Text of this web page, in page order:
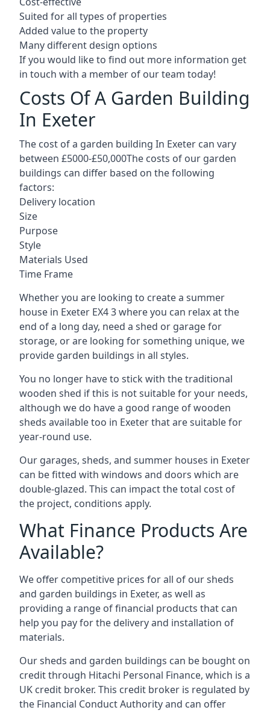
Suited for all types of properties
Added value to the property
Many different design options
If you would like to find out more information get
in touch with a member of our team today!
Costs Of A Garden Building
In Exeter
The cost of a garden building In Exeter can vary
between £5000-£50,000The costs of our garden
buildings can differ based on the following
factors:
Delivery location
Size
Purpose
Style
Materials Used
Time Frame
Whether you are looking to create a summer
house in Exeter EX4 3 where you can relax at the
end of a long day, need a shed or garage for
storage, or are looking for something unique, we
provide garden buildings in all styles.
You no longer have to stick with the traditional
wooden shed if this is not suitable for your needs,
although we do have a good range of wooden
sheds available too in Exeter that are suitable for
year-round use.
Our garages, sheds, and summer houses in Exeter
can be fitted with windows and doors which are
double-glazed. This can impact the total cost of
the project, conditions apply.
What Finance Products Are
Available?
We offer competitive prices for all of our sheds
and garden buildings in Exeter, as well as
providing a range of financial products that can
help you pay for the delivery and installation of
materials.
Our sheds and garden buildings can be bought on
credit through Hitachi Personal Finance, which is a
UK credit broker. This credit broker is regulated by
the Financial Conduct Authority and can offer